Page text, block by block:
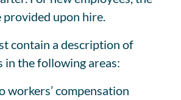
upon hire.
contain a description of
in the following areas:
workers’ compensation